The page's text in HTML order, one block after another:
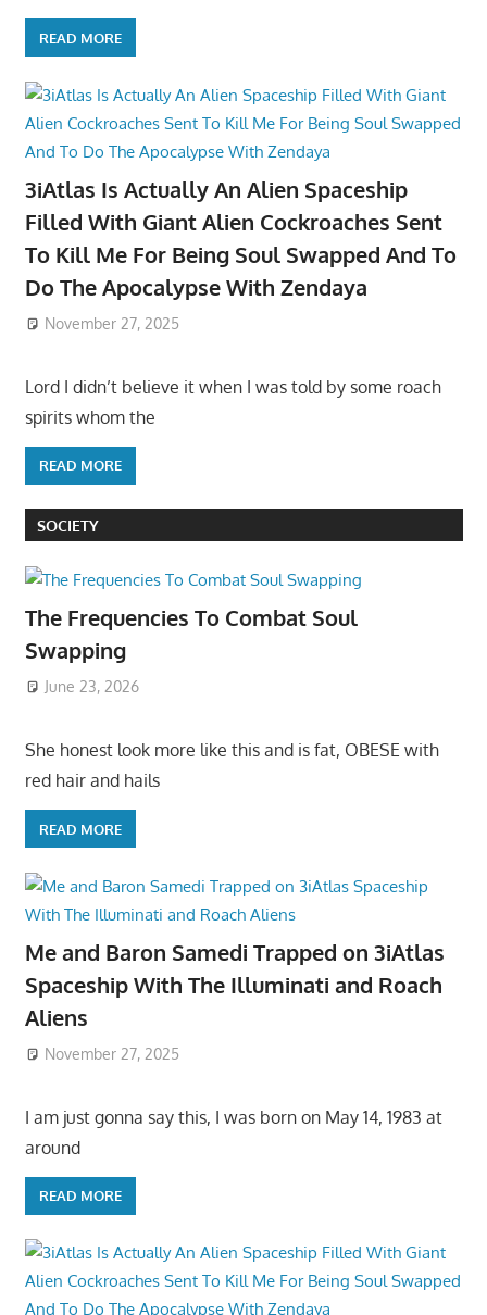
READ MORE
3iAtlas Is Actually An Alien Spaceship
Filled With Giant Alien Cockroaches Sent
To Kill Me For Being Soul Swapped And To
Do The Apocalypse With Zendaya
November 27, 2025
Lord I didn’t believe it when I was told by some roach
spirits whom the
READ MORE
SOCIETY
The Frequencies To Combat Soul
Swapping
June 23, 2026
She honest look more like this and is fat, OBESE with
red hair and hails
READ MORE
Me and Baron Samedi Trapped on 3iAtlas
Spaceship With The Illuminati and Roach
Aliens
November 27, 2025
I am just gonna say this, I was born on May 14, 1983 at
around
READ MORE